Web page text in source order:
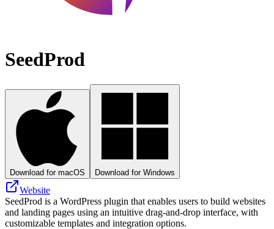
SeedProd
Download for macOS Download for Windows
Website
SeedProd is a WordPress plugin that enables users to build websites
and landing pages using an intuitive drag-and-drop interface, with
customizable templates and integration options.